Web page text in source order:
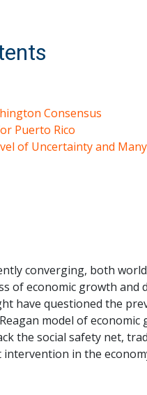
Consensus
Puerto Rico
of Uncertainty and
converging, both
of economic growth and
have questioned the
model of
the social safety net,
in the